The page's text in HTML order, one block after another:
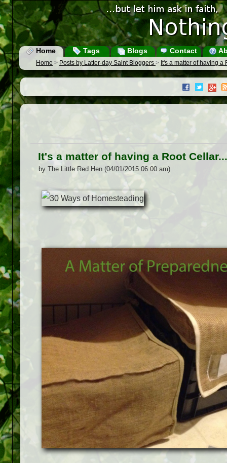
Home Tags Blogs Contact
Home > Posts by Latter-day Saint Bloggers > It's a matter of having
It's a matter of having a Root
by The Little Red Hen (04/01/2015 06:00 am)